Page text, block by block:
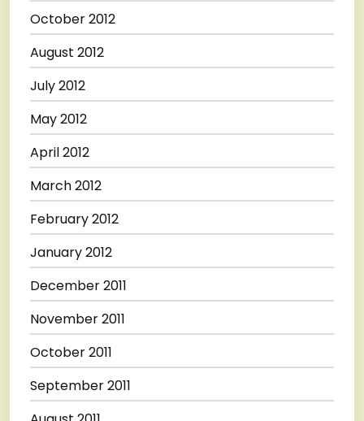
October 2012
August 2012
July 2012
May 2012
April 2012
March 2012
February 2012
January 2012
December 2011
November 2011
October 2011
September 2011